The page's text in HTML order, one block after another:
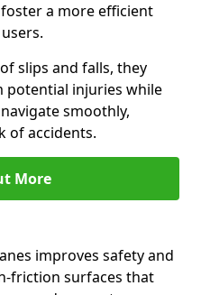
a more efficient
slips and falls, they
potential injuries while
smoothly,
of accidents.
More
improves safety and
friction surfaces that